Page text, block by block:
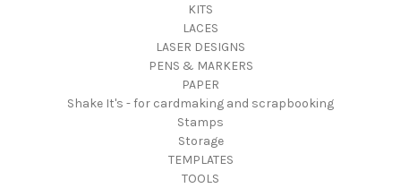
KITS
LACES
LASER DESIGNS
PENS & MARKERS
PAPER
Shake It's - for cardmaking and scrapbooking
Stamps
Storage
TEMPLATES
TOOLS